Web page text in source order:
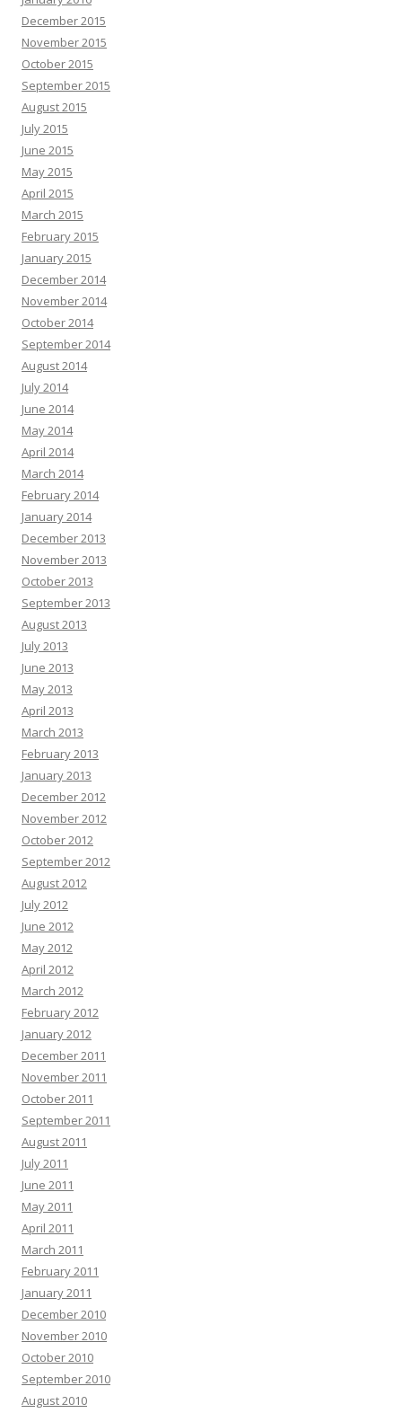
December 2015
November 2015
October 2015
September 2015
August 2015
July 2015
June 2015
May 2015
April 2015
March 2015
February 2015
January 2015
December 2014
November 2014
October 2014
September 2014
August 2014
July 2014
June 2014
May 2014
April 2014
March 2014
February 2014
January 2014
December 2013
November 2013
October 2013
September 2013
August 2013
July 2013
June 2013
May 2013
April 2013
March 2013
February 2013
January 2013
December 2012
November 2012
October 2012
September 2012
August 2012
July 2012
June 2012
May 2012
April 2012
March 2012
February 2012
January 2012
December 2011
November 2011
October 2011
September 2011
August 2011
July 2011
June 2011
May 2011
April 2011
March 2011
February 2011
January 2011
December 2010
November 2010
October 2010
September 2010
August 2010